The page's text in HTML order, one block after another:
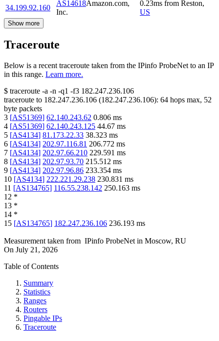
34.199.92.160
AS14618Amazon.com,
Inc.
0.23ms from Reston,
US
Show more
Traceroute
Below is a recent traceroute taken from the IPinfo ProbeNet to an IP
in this range. Learn more.
$ traceroute -a -n -q1 -f3 182.247.236.106
traceroute to 182.247.236.106 (182.247.236.106): 64 hops max, 52
byte packets
3 [AS51369] 62.140.243.62 0.806 ms
4 [AS51369] 62.140.243.125 44.67 ms
5 [AS4134] 81.173.22.33 38.323 ms
6 [AS4134] 202.97.116.81 206.772 ms
7 [AS4134] 202.97.66.210 229.591 ms
8 [AS4134] 202.97.93.70 215.512 ms
9 [AS4134] 202.97.96.86 233.354 ms
10 [AS4134] 222.221.29.238 230.831 ms
11 [AS134765] 116.55.238.142 250.163 ms
12 *
13 *
14 *
15 [AS134765] 182.247.236.106 236.193 ms
Measurement taken from IPinfo ProbeNet in Moscow, RU
On July 21, 2026
Table of Contents
Summary
Statistics
Ranges
Routers
Pingable IPs
Traceroute